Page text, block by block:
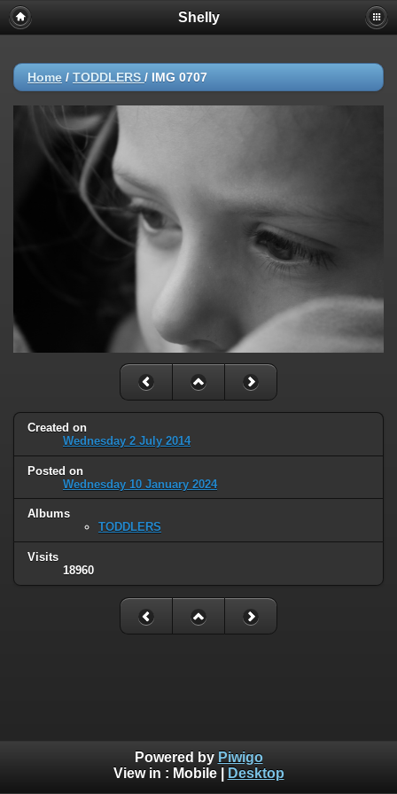
Shelly
Home / TODDLERS / IMG 0707
Created on
Wednesday 2 July 2014
Posted on
Wednesday 10 January 2024
Albums
TODDLERS
Visits
18960
Powered by Piwigo
View in : Mobile| Desktop